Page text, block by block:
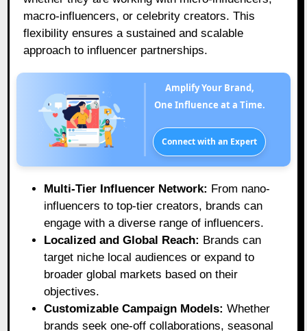
macro-influencers, or celebrity creators. This
flexibility ensures a sustained and scalable
approach to influencer partnerships.
Amplify Your Brand,
One Influence at a Time.
Connect with an Expert
Multi-Tier Influencer Network: From nano-
influencers to top-tier creators, brands can
engage with a diverse range of influencers.
Localized and Global Reach: Brands can
target niche local audiences or expand to
broader global markets based on their
objectives.
Customizable Campaign Models: Whether
brands seek one-off collaborations, seasonal